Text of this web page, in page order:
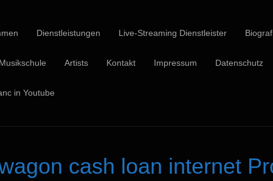
Dienstleistungen Live-Streaming Dienstleister
Artists Kontakt Impressum Datenschutz
in Youtube
cash loan internet